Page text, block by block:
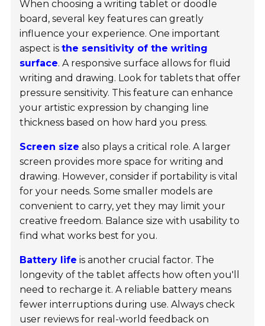
When choosing a writing tablet or doodle
board, several key features can greatly
influence your experience. One important
aspect isthe sensitivity of the writing
surface. A responsive surface allows for fluid
writing and drawing. Look for tablets that offer
pressure sensitivity. This feature can enhance
your artistic expression by changing line
thickness based on how hard you press.
Screen size also plays a critical role. A larger
screen provides more space for writing and
drawing. However, consider if portability is vital
for your needs. Some smaller models are
convenient to carry, yet they may limit your
creative freedom. Balance size with usability to
find what works best for you.
Battery life is another crucial factor. The
longevity of the tablet affects how often you'll
need to recharge it. A reliable battery means
fewer interruptions during use. Always check
user reviews for real-world feedback on